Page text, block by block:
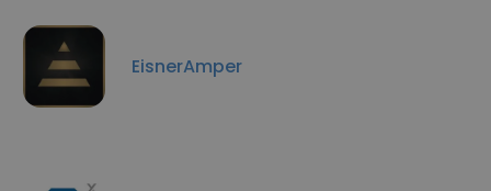
EisnerAmper